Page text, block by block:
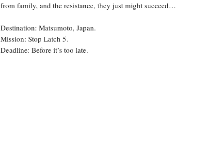
from family, and the resistance, they just might succeed…
Destination: Matsumoto, Japan.
Mission: Stop Latch 5.
Deadline: Before it’s too late.